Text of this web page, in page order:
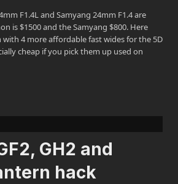
F1.4L and Samyang 24mm F1.4 are
is $1500 and the Samyang $800. Here
with 4 more affordable fast wides for the 5D
cheap if you pick them up used on
GH2 and
hack